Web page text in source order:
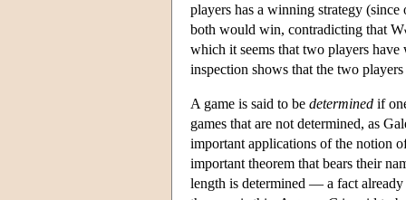
players has a winning strategy
both would win, contradicting that W
which it seems that two players
inspection shows that the two
A game is said to be determined if
games that are not determined, as
important applications of the notion
important theorem that bears their
length is determined — a fact